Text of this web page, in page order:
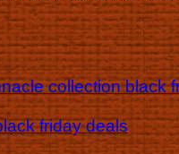
collection black
friday deals